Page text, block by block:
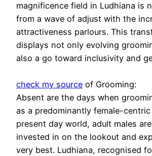
magnificence field in Ludhiana is
from a wave of adjust with the
attractiveness parlours. This
displays not only evolving
also a go toward inclusivity and
check my source of Grooming:
Absent are the days when
as a predominantly female-
present day world, adult males
invested in on the lookout and
very best. Ludhiana, recognised